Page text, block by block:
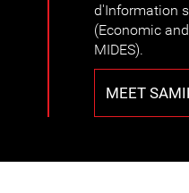
d'Information
(Economic
MIDES).
MEET